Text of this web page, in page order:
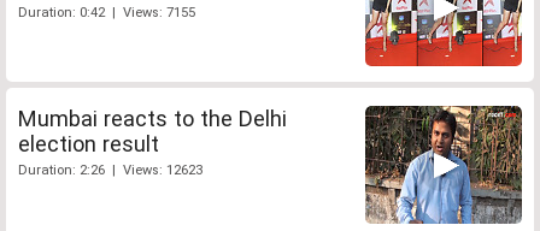
Duration: 0:42 | Views: 7155
Mumbai reacts to the Delhi
election result
Duration: 2:26 | Views: 12623